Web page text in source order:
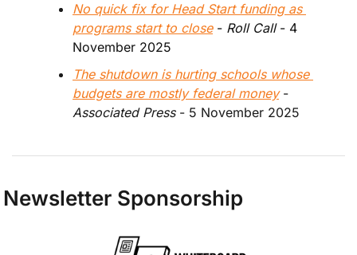
No quick fix for Head Start funding as
programs start to close - Roll Call - 4
November 2025
The shutdown is hurting schools whose
budgets are mostly federal money
Associated Press - 5 November 2025
Newsletter Sponsorship